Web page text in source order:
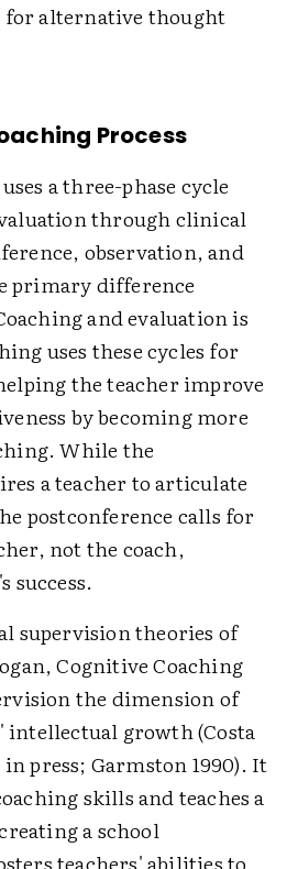
for alternative thought
Process
a three-phase cycle
through clinical
observation, and
primary difference
and evaluation is
uses these cycles for
the teacher improve
by becoming more
While the
a teacher to articulate
postconference calls for
not the coach,
success.
supervision theories of
Cognitive Coaching
the dimension of
intellectual growth (Costa
press; Garmston 1990). It
skills and teaches a
a school
teachers' abilities to